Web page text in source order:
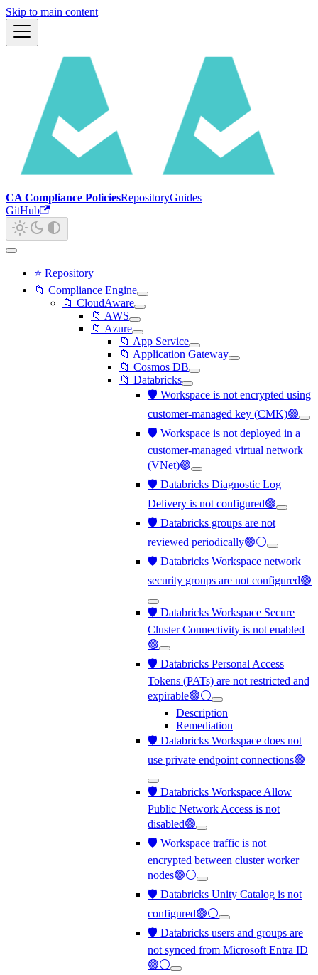
Skip to main content
CA Compliance PoliciesRepositoryGuides
GitHub
⭐ Repository
📁 Compliance Engine
📁 CloudAware
📁 AWS
📁 Azure
📁 App Service
📁 Application Gateway
📁 Cosmos DB
📁 Databricks
🛡️ Workspace is not encrypted using
customer-managed key (CMK)🟢
🛡️ Workspace is not deployed in a
customer-managed virtual network
(VNet)🟢
🛡️ Databricks Diagnostic Log
Delivery is not configured🟢
🛡️ Databricks groups are not
reviewed periodically🟢⚪
🛡️ Databricks Workspace network
security groups are not configured🟢
🛡️ Databricks Workspace Secure
Cluster Connectivity is not enabled
🟢
🛡️ Databricks Personal Access
Tokens (PATs) are not restricted and
expirable🟢⚪
Description
Remediation
🛡️ Databricks Workspace does not
use private endpoint connections🟢
🛡️ Databricks Workspace Allow
Public Network Access is not
disabled🟢
🛡️ Workspace traffic is not
encrypted between cluster worker
nodes🟢⚪
🛡️ Databricks Unity Catalog is not
configured🟢⚪
🛡️ Databricks users and groups are
not synced from Microsoft Entra ID
🟢⚪